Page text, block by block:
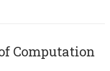
Computation